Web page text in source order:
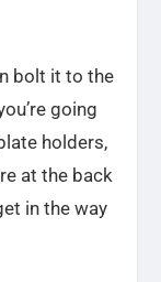
bolt it to the
going
holders,
at the back
in the way